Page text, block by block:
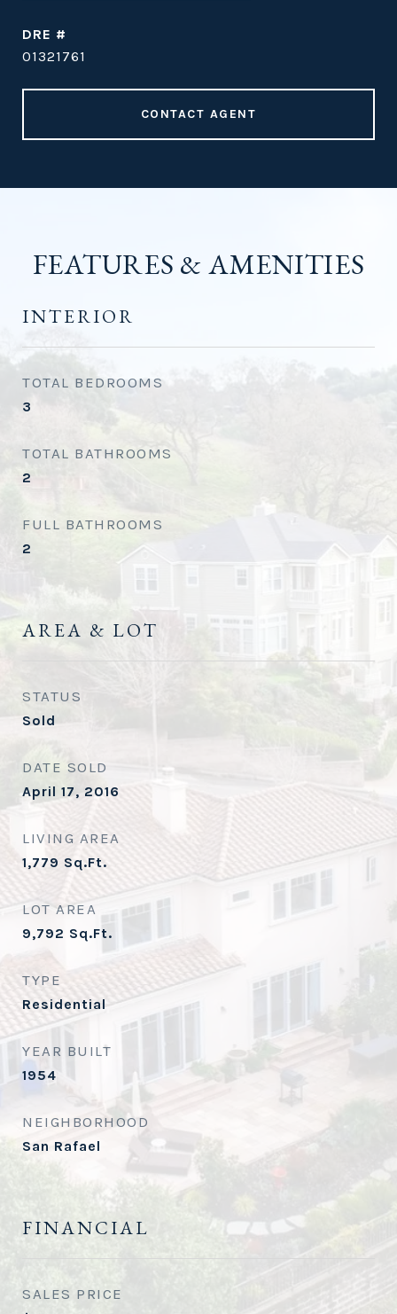
DRE #
01321761
CONTACT AGENT
FEATURES & AMENITIES
INTERIOR
TOTAL BEDROOMS
3
TOTAL BATHROOMS
2
FULL BATHROOMS
2
AREA & LOT
STATUS
Sold
DATE SOLD
April 17, 2016
LIVING AREA
1,779 Sq.Ft.
LOT AREA
9,792 Sq.Ft.
TYPE
Residential
YEAR BUILT
1954
NEIGHBORHOOD
San Rafael
FINANCIAL
SALES PRICE